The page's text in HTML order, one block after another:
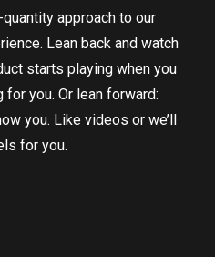
approach to our
Lean back and watch
starts playing when you
for you. Or lean forward:
you. Like videos or we’ll
for you.